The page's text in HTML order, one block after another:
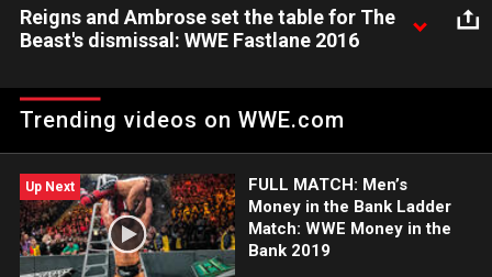
Reigns and Ambrose set the table for The
Beast's dismissal: WWE Fastlane 2016
Brock Lesnar vie to become No. 1 contender for the WWE
World Heavyweight Championship at WrestleMania 32.
Trending videos on WWE.com
Up Next
FULL MATCH: Men’s
Money in the Bank Ladder
Match: WWE Money in the
Bank 2019